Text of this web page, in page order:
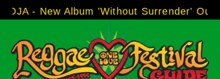
Skip
to
- New Album 'Without Surrender' Out